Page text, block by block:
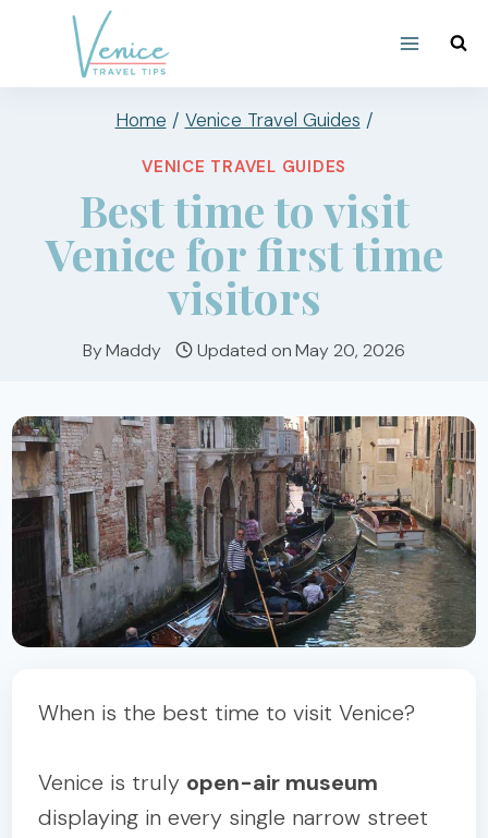
content
Home / Venice Travel Guides /
VENICE TRAVEL GUIDES
Best time to visit
Venice for first time
visitors
ByMaddy Updated on May 20, 2026
When is the best time to visit Venice?
Venice is truly open-air museum
displaying in every single narrow street